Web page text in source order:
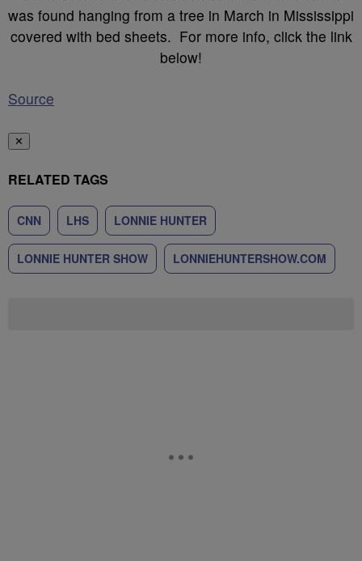
was found hanging from a tree in March in Mississippi
covered with bed sheets. For more info, click the link
below!
Source
✕
RELATED TAGS
CNN LHS LONNIE HUNTER
LONNIE HUNTER SHOW LONNIEHUNTERSHOW.COM